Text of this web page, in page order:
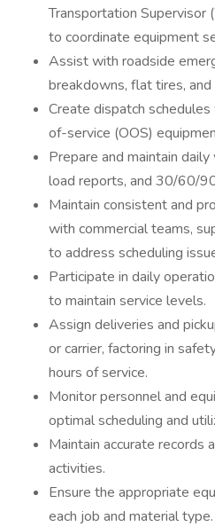
Transportation Supervisor
to coordinate equipment
Assist with roadside
breakdowns, flat tires,
Create dispatch
of-service (OOS)
Prepare and maintain
load reports, and 30/60/
Maintain consistent and
with commercial teams,
to address scheduling
Participate in daily
to maintain service levels.
Assign deliveries and
or carrier, factoring in
hours of service.
Monitor personnel and
optimal scheduling and
Maintain accurate records
activities.
Ensure the appropriate
each job and material type.